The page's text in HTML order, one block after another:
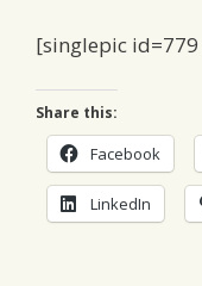
[singlepic
Share this:
Facebook
LinkedIn